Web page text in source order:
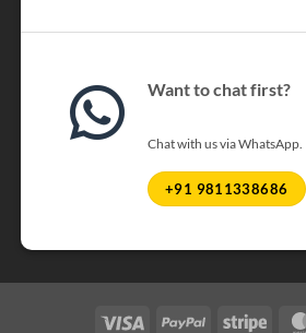
Want to chat first?
Chat with us via WhatsApp.
+91 9811338686
Visa PayPal Stripe